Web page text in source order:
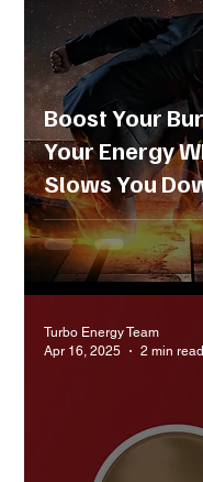
Boost Your
Your Energy
Slows You
Turbo Energy Team
Apr 16, 2025
2 min read